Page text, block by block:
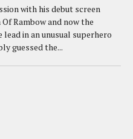
with his debut screen
Rambow and now the
in an unusual superhero
guessed the...